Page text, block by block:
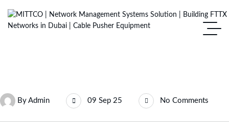
By Admin 09 Sep 25 No Comments